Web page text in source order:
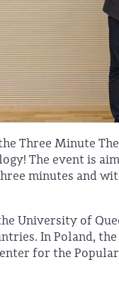
Three Minute
The event is
minutes and
University of
In Poland,
for the